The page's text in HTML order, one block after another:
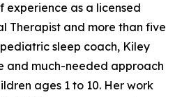
experience as a licensed
Therapist and more than five
sleep coach, Kiley
and much-needed approach
ages 1 to 10. Her work